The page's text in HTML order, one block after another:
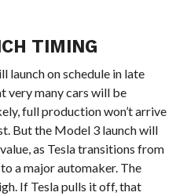
TIMING
launch on schedule in late
very many cars will be
full production won’t arrive
But the Model 3 launch will
as Tesla transitions from
a major automaker. The
If Tesla pulls it off, that